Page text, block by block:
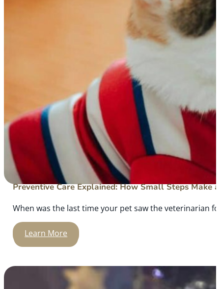
Preventive Care Explained: How Small Steps Make
When was the last time your pet saw the veterinarian
Learn More